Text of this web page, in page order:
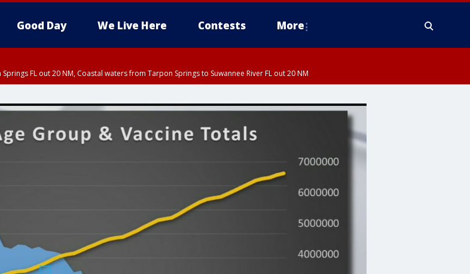
Good Day We Live Here Contests More
FL out 20 NM, Coastal waters from Tarpon Springs to Suwannee River FL out 20 NM